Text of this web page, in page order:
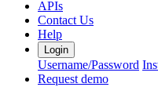
APIs
Contact Us
Help
Login
Username/Password
Request demo